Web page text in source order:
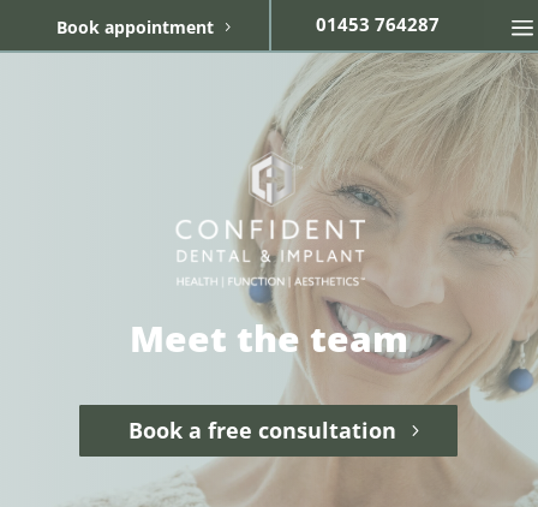
Book appointment 01453 764287
Meet the team
Book a free consultation